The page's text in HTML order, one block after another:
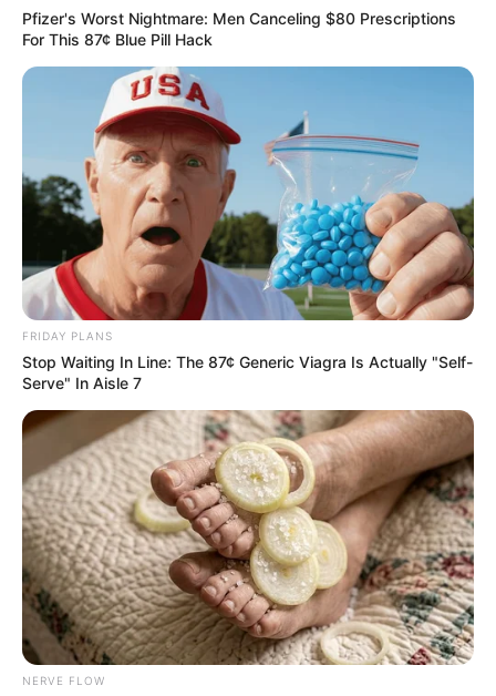
Pfizer's Worst Nightmare: Men Canceling $80 Prescriptions
For This 87¢ Blue Pill Hack
FRIDAY PLANS
Stop Waiting In Line: The 87¢ Generic Viagra Is Actually "Self-
Serve" In Aisle 7
NERVE FLOW